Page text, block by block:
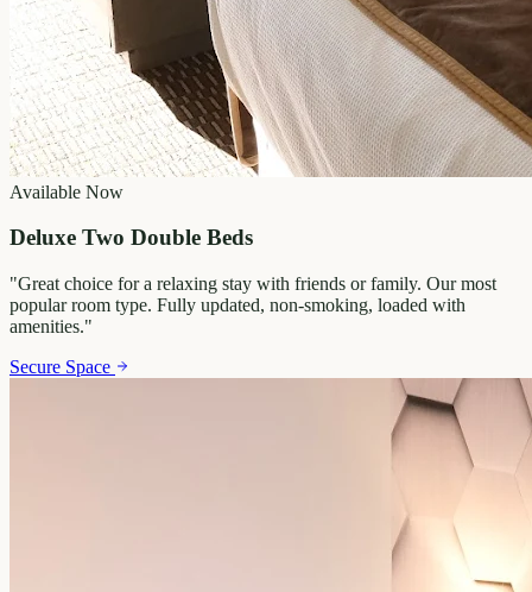
Available Now
Deluxe Two Double Beds
"Great choice for a relaxing stay with friends or family. Our most
popular room type. Fully updated, non-smoking, loaded with
amenities."
Secure Space